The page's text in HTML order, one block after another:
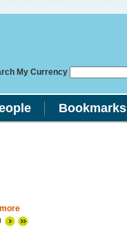
My Currency
Bookmarks